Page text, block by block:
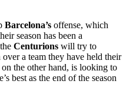
Barcelona’s offense, which
season has been a
Centurions will try to
a team they have held their
on the other hand, is looking to
best as the end of the season